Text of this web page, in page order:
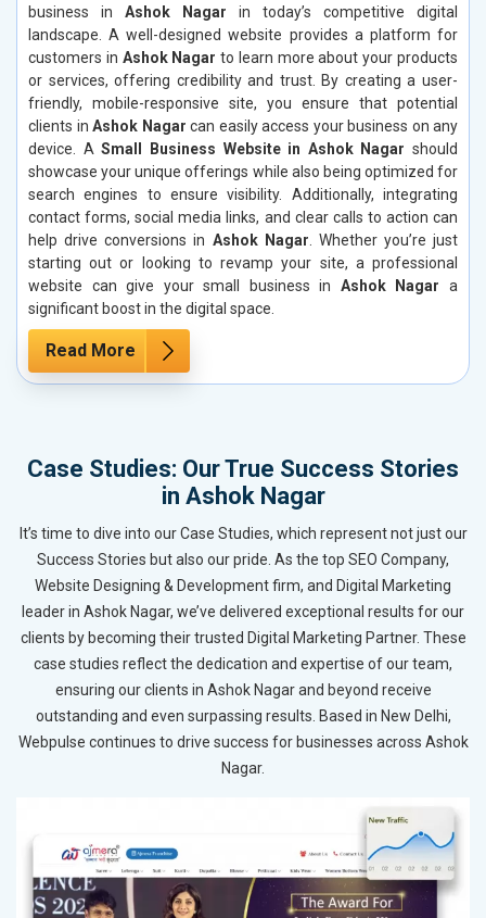
business in Ashok Nagar in today’s competitive digital
landscape. A well-designed website provides a platform for
customers in Ashok Nagar to learn more about your products
or services, offering credibility and trust. By creating a user-
friendly, mobile-responsive site, you ensure that potential
clients in Ashok Nagar can easily access your business on any
device. ASmall Business Website in Ashok Nagar should
showcase your unique offerings while also being optimized for
search engines to ensure visibility. Additionally, integrating
contact forms, social media links, and clear calls to action can
help drive conversions in Ashok Nagar. Whether you’re just
starting out or looking to revamp your site, a professional
website can give your small business in Ashok Nagar a
significant boost in the digital space.
Read More
Case Studies: Our True Success Stories
in Ashok Nagar
It’s time to dive into our Case Studies, which represent not just our
Success Stories but also our pride. As the top SEO Company,
Website Designing & Development firm, and Digital Marketing
leader in Ashok Nagar, we’ve delivered exceptional results for our
clients by becoming their trusted Digital Marketing Partner. These
case studies reflect the dedication and expertise of our team,
ensuring our clients in Ashok Nagar and beyond receive
outstanding and even surpassing results. Based in New Delhi,
Webpulse continues to drive success for businesses across Ashok
Nagar.